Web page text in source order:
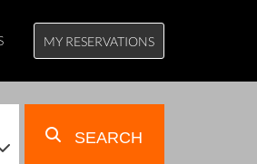
MY RESERVATIONS
SEARCH